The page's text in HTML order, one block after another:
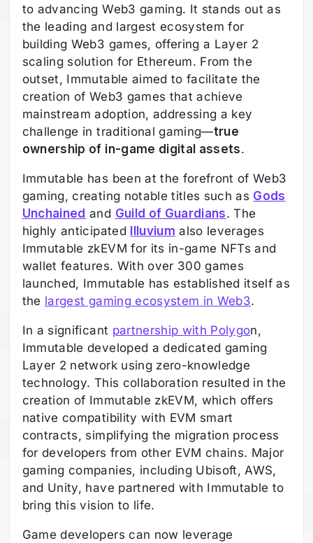
to advancing Web3 gaming. It stands out as
the leading and largest ecosystem for
building Web3 games, offering a Layer 2
scaling solution for Ethereum. From the
outset, Immutable aimed to facilitate the
creation of Web3 games that achieve
mainstream adoption, addressing a key
challenge in traditional gaming—true
ownership of in-game digital assets.
Immutable has been at the forefront of Web3
gaming, creating notable titles such as Gods
Unchained and Guild of Guardians. The
highly anticipated
Illuvium also leverages
Immutable zkEVM for its in-game NFTs and
wallet features. With over 300 games
launched, Immutable has established itself as
the largest gaming ecosystem in Web3.
In a significant partnership with Polygon,
Immutable developed a dedicated gaming
Layer 2 network using zero-knowledge
technology. This collaboration resulted in the
creation of Immutable zkEVM, which offers
native compatibility with EVM smart
contracts, simplifying the migration process
for developers from other EVM chains. Major
gaming companies, including Ubisoft, AWS,
and Unity, have partnered with Immutable to
bring this vision to life.
Game developers can now leverage